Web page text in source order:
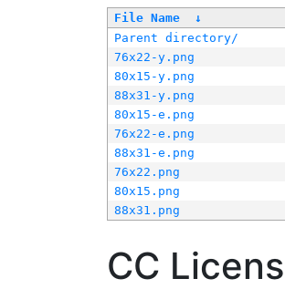
File Name ↓
Parent directory/
76x22-y.png
80x15-y.png
88x31-y.png
80x15-e.png
76x22-e.png
88x31-e.png
76x22.png
80x15.png
88x31.png
CC